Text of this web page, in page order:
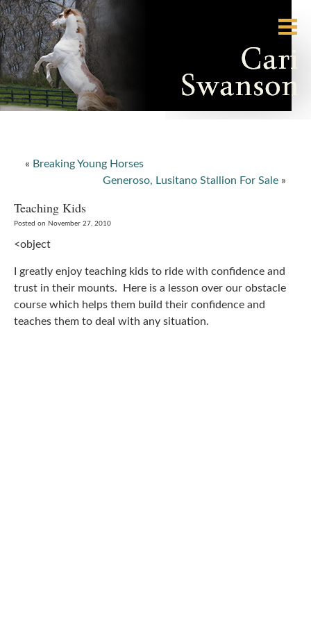
« Breaking Young Horses
Generoso, Lusitano Stallion For Sale »
Teaching Kids
Posted on November 27, 2010
<object
I greatly enjoy teaching kids to ride with confidence and
trust in their mounts. Here is a lesson over our obstacle
course which helps them build their confidence and
teaches them to deal with any situation.